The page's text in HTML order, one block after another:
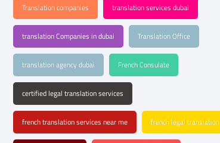
Translation companies translation services dubai
translation Companies in dubai Translation Office
translation agency dubai French Consulate
certified legal translation services
french translation services near me french legal translation